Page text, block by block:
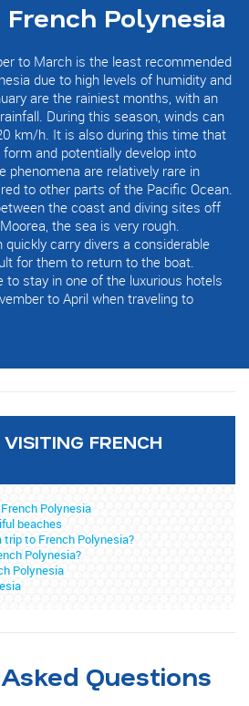
Polynesia
to March is the least recommended
due to high levels of humidity and
are the rainiest months, with an
During this season, winds can
km/h. It is also during this time that
and potentially develop into
phenomena are relatively rare in
to other parts of the Pacific Ocean.
the coast and diving sites off
the sea is very rough.
carry divers a considerable
for them to return to the boat.
to stay in one of the luxurious hotels
to April when traveling to
FRENCH
Polynesia
beaches
to French Polynesia?
Polynesia?
Polynesia
Questions